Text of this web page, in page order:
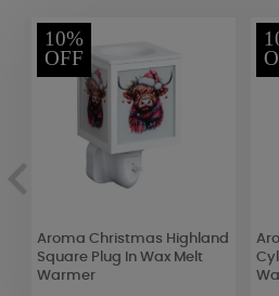
10%
OFF
Aroma Christmas Highland
Square Plug In Wax Melt
Warmer